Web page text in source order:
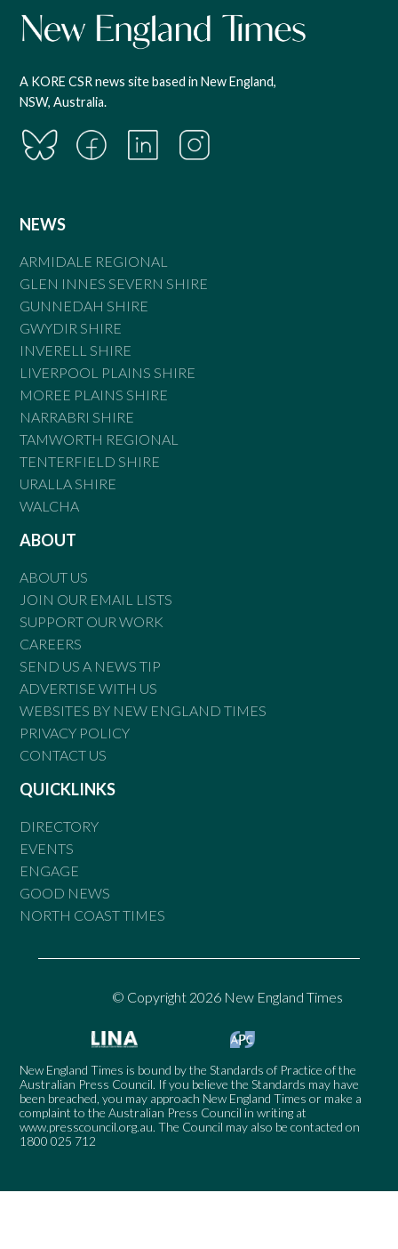
A KORE CSR news site based in New England,
NSW, Australia.
NEWS
ARMIDALE REGIONAL
GLEN INNES SEVERN SHIRE
GUNNEDAH SHIRE
GWYDIR SHIRE
INVERELL SHIRE
LIVERPOOL PLAINS SHIRE
MOREE PLAINS SHIRE
NARRABRI SHIRE
TAMWORTH REGIONAL
TENTERFIELD SHIRE
URALLA SHIRE
WALCHA
ABOUT
ABOUT US
JOIN OUR EMAIL LISTS
SUPPORT OUR WORK
CAREERS
SEND US A NEWS TIP
ADVERTISE WITH US
WEBSITES BY NEW ENGLAND TIMES
PRIVACY POLICY
CONTACT US
QUICKLINKS
DIRECTORY
EVENTS
ENGAGE
GOOD NEWS
NORTH COAST TIMES
© Copyright 2026 New England Times
New England Times is bound by the Standards of Practice of the
Australian Press Council. If you believe the Standards may have
been breached, you may approach New England Times or make a
complaint to the Australian Press Council in writing at
www.presscouncil.org.au. The Council may also be contacted on
1800 025 712